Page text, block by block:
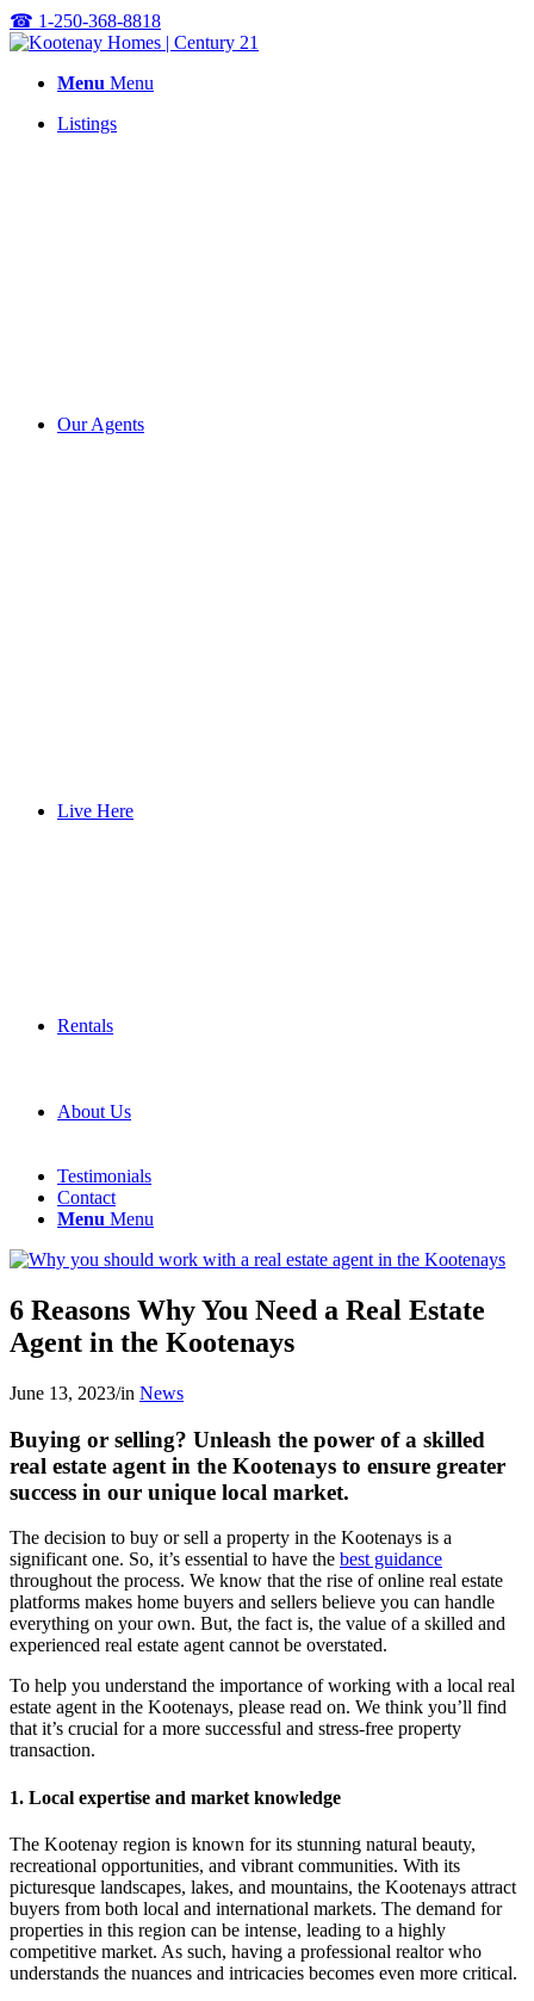
☎ 1-250-368-8818
Menu Menu
Listings
Our Agents
Live Here
Rentals
About Us
Testimonials
Contact
Menu Menu
6 Reasons Why You Need a Real Estate
Agent in the Kootenays
June 13, 2023/in News
Buying or selling? Unleash the power of a skilled
real estate agent in the Kootenays to ensure greater
success in our unique local market.
The decision to buy or sell a property in the Kootenays is a
significant one. So, it’s essential to have the best guidance
throughout the process. We know that the rise of online real estate
platforms makes home buyers and sellers believe you can handle
everything on your own. But, the fact is, the value of a skilled and
experienced real estate agent cannot be overstated.
To help you understand the importance of working with a local real
estate agent in the Kootenays, please read on. We think you’ll find
that it’s crucial for a more successful and stress-free property
transaction.
1. Local expertise and market knowledge
The Kootenay region is known for its stunning natural beauty,
recreational opportunities, and vibrant communities. With its
picturesque landscapes, lakes, and mountains, the Kootenays attract
buyers from both local and international markets. The demand for
properties in this region can be intense, leading to a highly
competitive market. As such, having a professional realtor who
understands the nuances and intricacies becomes even more critical.